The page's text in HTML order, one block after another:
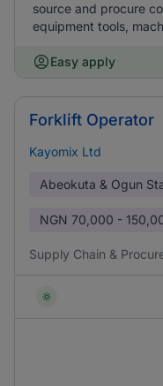
source and procure
equipment tools,
Easy apply
Forklift Operator
Kayomix Ltd
Abeokuta & Ogun
NGN 70,000 -
Supply Chain &